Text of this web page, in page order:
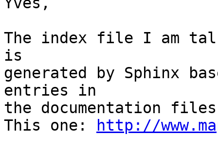
The index file I am
is
generated by Sphinx
entries in
the documentation
This one:
http://